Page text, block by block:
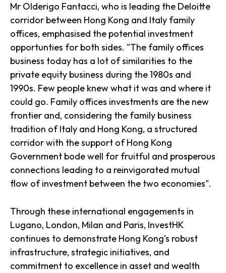
Mr Olderigo Fantacci, who is leading the Deloitte
corridor between Hong Kong and Italy family
offices, emphasised the potential investment
opportunties for both sides. "The family offices
business today has a lot of similarities to the
private equity business during the 1980s and
1990s. Few people knew what it was and where it
could go. Family offices investments are the new
frontier and, considering the family business
tradition of Italy and Hong Kong, a structured
corridor with the support of Hong Kong
Government bode well for fruitful and prosperous
connections leading to a reinvigorated mutual
flow of investment between the two economies".
Through these international engagements in
Lugano, London, Milan and Paris, InvestHK
continues to demonstrate Hong Kong's robust
infrastructure, strategic initiatives, and
commitment to excellence in asset and wealth